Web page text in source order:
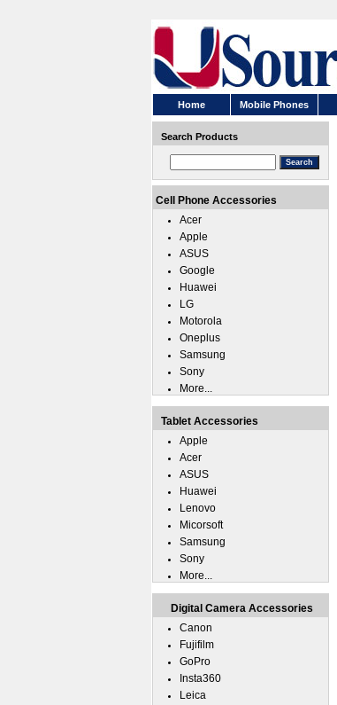
Home Mobile Phones
Search Products
Cell Phone Accessories
Acer
Apple
ASUS
Google
Huawei
LG
Motorola
Oneplus
Samsung
Sony
More...
Tablet Accessories
Apple
Acer
ASUS
Huawei
Lenovo
Micorsoft
Samsung
Sony
More...
Digital Camera Accessories
Canon
Fujifilm
GoPro
Insta360
Leica